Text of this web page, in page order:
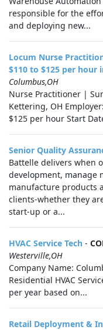
responsible for the
and deploying new...
Locum Nurse
$110 to $125 per hour
Columbus,OH
Nurse Practitioner |
Kettering, OH
$125 per hour Start
Senior Quality
Battelle delivers when
development, manage
manufacture products
clients-whether they
start-up or a...
HVAC Service Tech -
Westerville,OH
Company Name:
Residential HVAC
per year based on...
Retail Deployment &